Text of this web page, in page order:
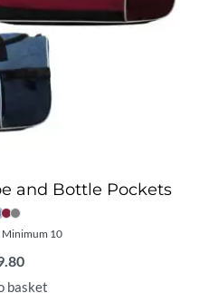
and Bottle Pockets
Minimum 10
basket